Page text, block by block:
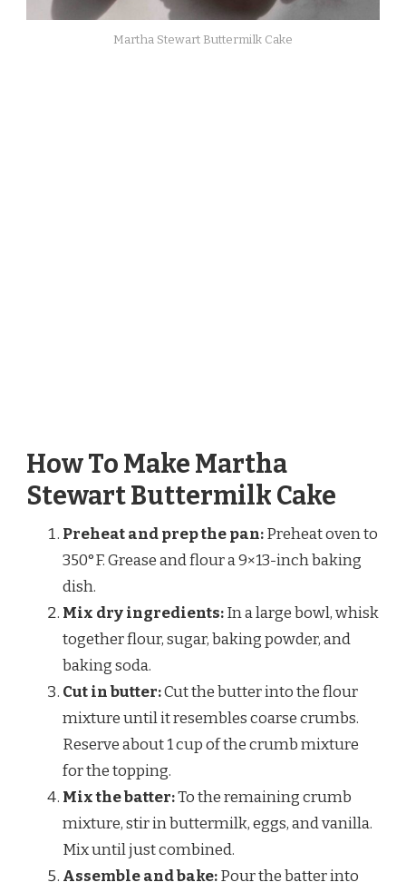
Martha Stewart Buttermilk Cake
How To Make Martha
Stewart Buttermilk Cake
Preheat and prep the pan:Preheat oven to
350°F. Grease and flour a 9×13-inch baking
dish.
Mix dry ingredients:In a large bowl, whisk
together flour, sugar, baking powder, and
baking soda.
Cut in butter:Cut the butter into the flour
mixture until it resembles coarse crumbs.
Reserve about 1 cup of the crumb mixture
for the topping.
Mix the batter:To the remaining crumb
mixture, stir in buttermilk, eggs, and vanilla.
Mix until just combined.
Assemble and bake:Pour the batter into